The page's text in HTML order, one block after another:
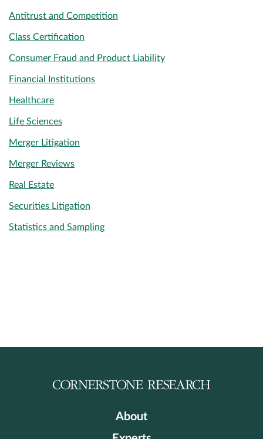
Antitrust and Competition
Class Certification
Consumer Fraud and Product Liability
Financial Institutions
Healthcare
Life Sciences
Merger Litigation
Merger Reviews
Real Estate
Securities Litigation
Statistics and Sampling
About